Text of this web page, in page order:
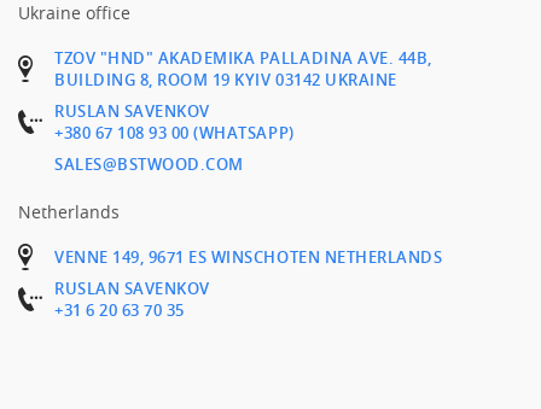
Ukraine office
TZOV "HND" AKADEMIKA PALLADINA AVE. 44B,
BUILDING 8, ROOM 19 KYIV 03142 UKRAINE
RUSLAN SAVENKOV
+380 67 108 93 00 (WHATSAPP)
SALES@BSTWOOD.COM
Netherlands
VENNE 149, 9671 ES WINSCHOTEN NETHERLANDS
RUSLAN SAVENKOV
+31 6 20 63 70 35